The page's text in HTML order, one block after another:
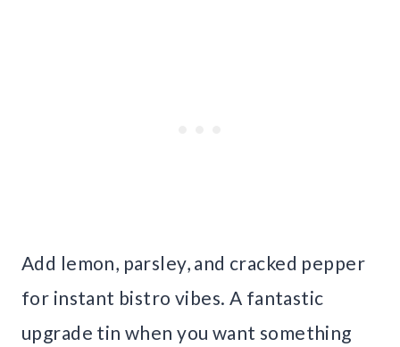
Add lemon, parsley, and cracked pepper
for instant bistro vibes. A fantastic
upgrade tin when you want something